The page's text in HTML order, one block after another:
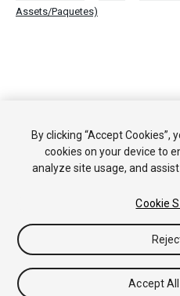
Assets/Paquetes)
By clicking “Accept
cookies on your device to
analyze site usage, and
Cookie
Accept